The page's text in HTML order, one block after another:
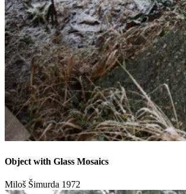
Object with Glass Mosaics
Miloš Šimurda 1972